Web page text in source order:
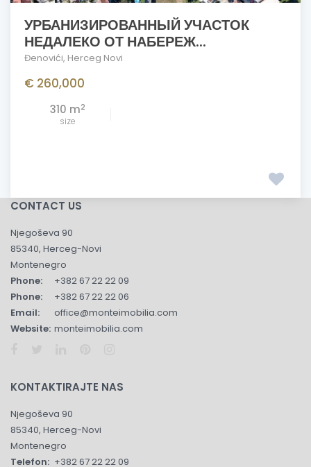
УРБАНИЗИРОВАННЫЙ УЧАСТОК
НЕДАЛЕКО ОТ НАБЕРЕЖ...
Đenovići, Herceg Novi
€ 260,000
310 m2
size
CONTACT US
Njegoševa 90
85340, Herceg-Novi
Montenegro
Phone:
+382 67 22 22 09
Phone:
+382 67 22 22 06
Email:
office@monteimobilia.com
Website: monteimobilia.com
KONTAKTIRAJTE NAS
Njegoševa 90
85340, Herceg-Novi
Montenegro
Telefon: +382 67 22 22 09